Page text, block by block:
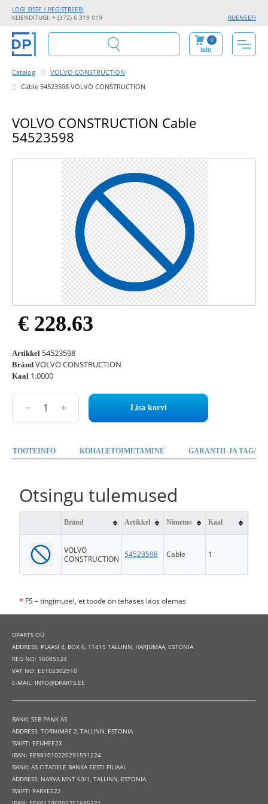
KLIENDITUGI: + (372) 6 319 019 RUENEEFI
LOGI SISSE / REGISTREERI
0
tühi
Catalog
VOLVO CONSTRUCTION
Cable 54523598 VOLVO CONSTRUCTION
VOLVO CONSTRUCTION Cable
54523598
€ 228.63
Artikkel 54523598
Bränd VOLVO CONSTRUCTION
Kaal 1.0000
Lisa korvi
TOOTEINFO KOHALETOIMETAMINE GARANTII-JA
Otsingu tulemused
Bränd Artikkel Nimetus Kaal
VOLVO
CONSTRUCTION 54523598 Cable 1
* FS – tingimusel, et toode on tehases laos olemas
DPARTS OÜ
ADDRESS: PLAASI 4, BOX 6, 11415 TALLINN, HARJUMAA, ESTONIA
REG NO: 16085524
VAT NO: EE102302910
E-MAIL: INFO@DPARTS.EE
BANK: SEB PANK AS
ADDRESS: TORNIMÄE 2, TALLINN, ESTONIA
SWIFT: EEUHEE2X
IBAN: EE981010220291591224
BANK: AS CITADELE BANKA EESTI FILIAAL
ADDRESS: NARVA MNT 63/1, TALLINN, ESTONIA
SWIFT: PARXEE22